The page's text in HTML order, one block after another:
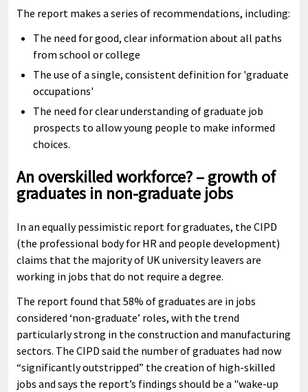
The report makes a series of recommendations, including:
The need for good, clear information about all paths
from school or college
The use of a single, consistent definition for 'graduate
occupations'
The need for clear understanding of graduate job
prospects to allow young people to make informed
choices.
An overskilled workforce? – growth of
graduates in non-graduate jobs
In an equally pessimistic report for graduates, the CIPD
(the professional body for HR and people development)
claims that the majority of UK university leavers are
working in jobs that do not require a degree.
The report found that 58% of graduates are in jobs
considered ‘non-graduate’ roles, with the trend
particularly strong in the construction and manufacturing
sectors. The CIPD said the number of graduates had now
“significantly outstripped” the creation of high-skilled
jobs and says the report’s findings should be a "wake-up